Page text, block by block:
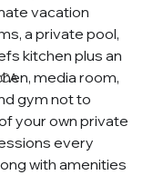
vacation
a private pool,
kitchen plus an
media room,
gym not to
your own private
every
with amenities